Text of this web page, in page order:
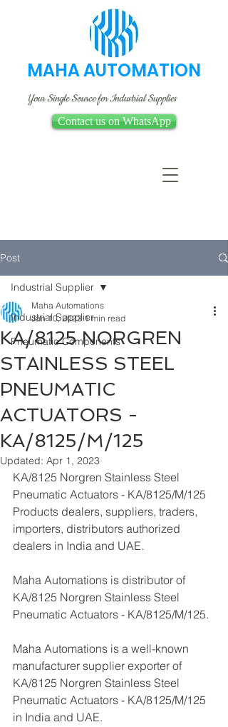
MAHA AUTOMATION
Your Single Source for Industrial Supplies
Contact us on WhatsApp
Post
Industrial Supplier
Pneumatic Components
Industrial Supplier
KA/8125 NORGREN
STAINLESS STEEL
PNEUMATIC
ACTUATORS -
KA/8125/M/125
Maha Automations
Jan 10, 2023 1 min read
Updated: Apr 1, 2023
KA/8125 Norgren Stainless Steel
Pneumatic Actuators - KA/8125/M/125
Products dealers, suppliers, traders,
importers, distributors authorized
dealers in India and UAE.
Maha Automations is distributor of
KA/8125 Norgren Stainless Steel
Pneumatic Actuators - KA/8125/M/125.
Maha Automations is a well-known
manufacturer supplier exporter of
KA/8125 Norgren Stainless Steel
Pneumatic Actuators - KA/8125/M/125
in India and UAE.